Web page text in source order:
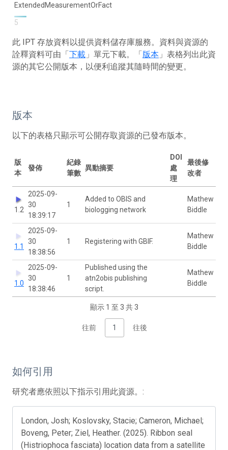
ExtendedMeasurementOrFact
5
此 IPT 存放資料以提供資料儲存庫服務。資料與資源的
詮釋資料可由「下載 」單元下載。「版本 」表格列出此資
源的其它公開版本，以便利追蹤其隨時間的變更。
版本
以下的表格只顯示可公開存取資源的已發布版本。
版
本
發佈
紀錄
筆數
異動摘要
DOI
處
理
最後修
改者
1.2
2025-09-
30
18:39:17
1
Added to OBIS and
biologging network
Mathew
Biddle
1.1
2025-09-
30
18:38:56
1 Registering with GBIF.
Mathew
Biddle
1.0
2025-09-
30
18:38:46
1
Published using the
atn2obis publishing
script.
Mathew
Biddle
顯示 1 至 3 共 3
往前 1 往後
如何引用
研究者應依照以下指示引用此資源。:
London, Josh; Koslovsky, Stacie; Cameron, Michael;
Boveng, Peter; Ziel, Heather. (2025). Ribbon seal
(Histriophoca fasciata) location data from a satellite